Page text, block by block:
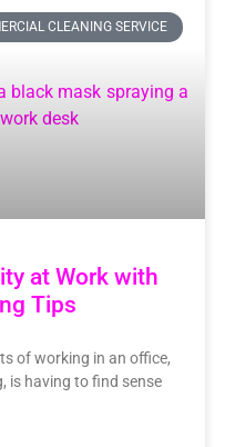
CLEANING SERVICE
at Work with
Tips
of working in an office,
is having to find sense